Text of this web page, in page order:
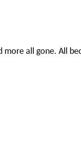
all gone. All